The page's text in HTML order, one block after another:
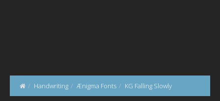
Handwriting Ænigma Fonts KG Falling Slowly